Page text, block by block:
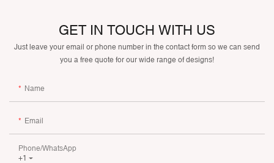
GET IN TOUCH WITH US
Just leave your email or phone number in the contact form so we can send
you a free quote for our wide range of designs!
Name
Email
+1
Phone/whatsApp